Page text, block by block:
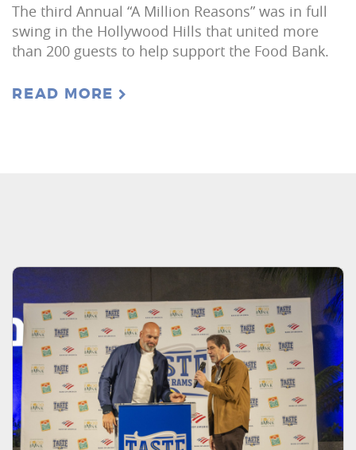
The third Annual “A Million Reasons” was in full
swing in the Hollywood Hills that united more
than 200 guests to help support the Food Bank.
READ MORE